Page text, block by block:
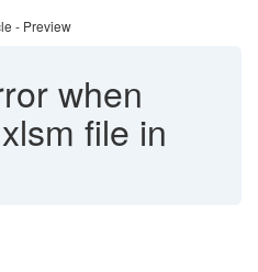
- Preview
when
file in